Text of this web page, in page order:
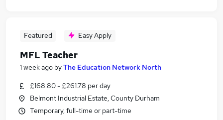
Featured Easy Apply
MFL Teacher
1 week ago byThe Education Network North
£168.80 - £261.78 per day
Belmont Industrial Estate, County Durham
Temporary, full-time or part-time